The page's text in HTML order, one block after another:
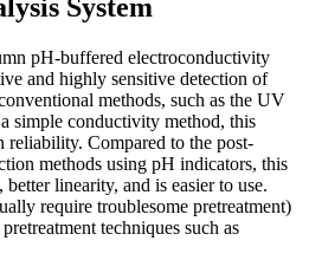
System
pH-buffered electroconductivity
and highly sensitive detection of
methods, such as the UV
simple conductivity method, this
reliability. Compared to the post-
methods using pH indicators, this
linearity, and is easier to use.
require troublesome pretreatment)
techniques such as